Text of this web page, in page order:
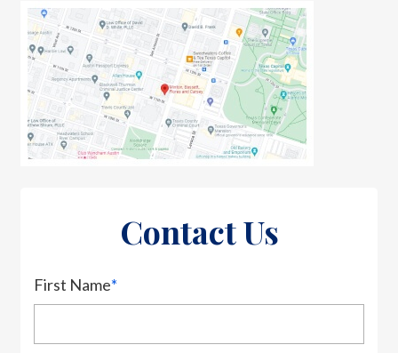
Contact Us
First Name*